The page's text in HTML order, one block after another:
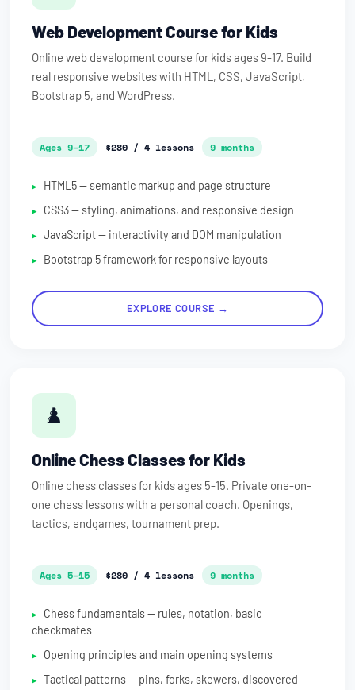
Web Development Course for Kids
Online web development course for kids ages 9-17. Build
real responsive websites with HTML, CSS, JavaScript,
Bootstrap 5, and WordPress.
Ages 9–17 $280 / 4 lessons 9 months
HTML5 — semantic markup and page structure
CSS3 — styling, animations, and responsive design
JavaScript — interactivity and DOM manipulation
Bootstrap 5 framework for responsive layouts
EXPLORE COURSE →
♟️
Online Chess Classes for Kids
Online chess classes for kids ages 5-15. Private one-on-
one chess lessons with a personal coach. Openings,
tactics, endgames, tournament prep.
Ages 5–15 $280 / 4 lessons 9 months
Chess fundamentals — rules, notation, basic
checkmates
Opening principles and main opening systems
Tactical patterns — pins, forks, skewers, discovered